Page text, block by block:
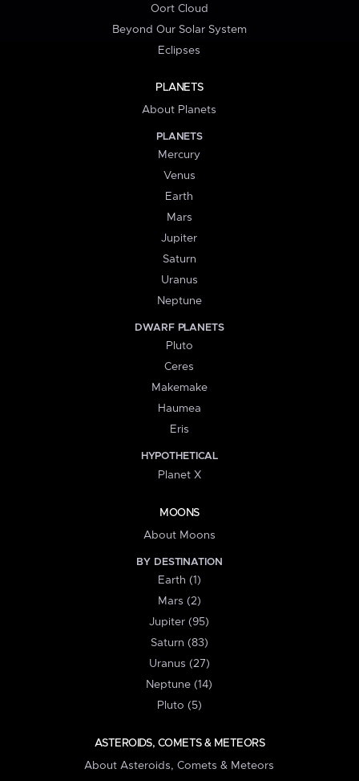
Oort Cloud
Beyond Our Solar System
Eclipses
PLANETS
About Planets
PLANETS
Mercury
Venus
Earth
Mars
Jupiter
Saturn
Uranus
Neptune
DWARF PLANETS
Pluto
Ceres
Makemake
Haumea
Eris
HYPOTHETICAL
Planet X
MOONS
About Moons
BY DESTINATION
Earth (1)
Mars (2)
Jupiter (95)
Saturn (83)
Uranus (27)
Neptune (14)
Pluto (5)
ASTEROIDS, COMETS & METEORS
About Asteroids, Comets & Meteors